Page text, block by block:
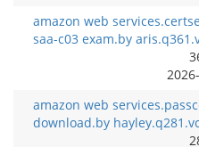
amazon web
saa-c03 exam.by
amazon web
download.by